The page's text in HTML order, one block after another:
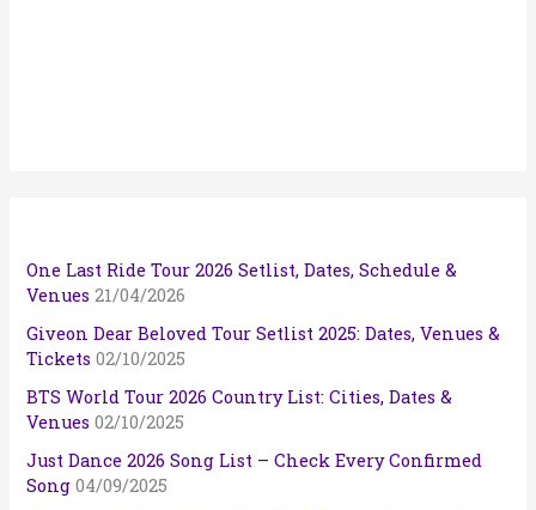
One Last Ride Tour 2026 Setlist, Dates, Schedule &
Venues 21/04/2026
Giveon Dear Beloved Tour Setlist 2025: Dates, Venues &
Tickets 02/10/2025
BTS World Tour 2026 Country List: Cities, Dates &
Venues 02/10/2025
Just Dance 2026 Song List – Check Every Confirmed
Song 04/09/2025